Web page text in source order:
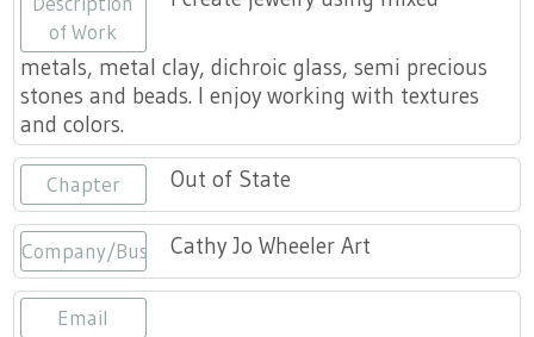
Title VI
Fairs
Craft Fairs
Demonstrations
Lunch & Learn Series
of Work
metals, metal clay, dichroic glass, semi precious
stones and beads. I enjoy working with textures
and colors.
Chapter Out of State
Company/BusinessCathy Jo Wheeler Art
Email